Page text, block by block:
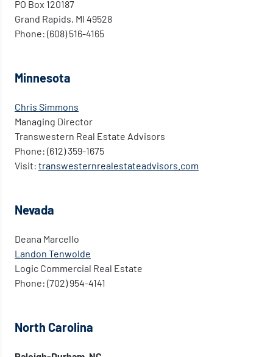
PO Box 120187
Grand Rapids, MI 49528
Phone: (608) 516-4165
Minnesota
Chris Simmons
Managing Director
Transwestern Real Estate Advisors
Phone: (612) 359-1675
Visit: transwesternrealestateadvisors.com
Nevada
Deana Marcello
Landon Tenwolde
Logic Commercial Real Estate
Phone: (702) 954-4141
North Carolina